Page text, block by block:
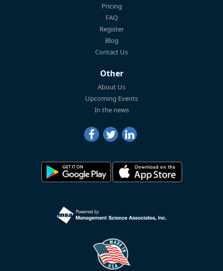
Pricing
FAQ
Register
Blog
Contact Us
Other
About Us
Upcoming Events
In the news